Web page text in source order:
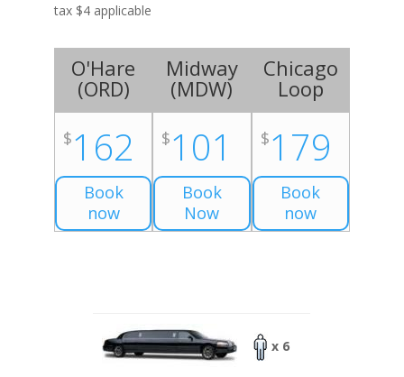
tax $4 applicable
O'Hare
(ORD)
$162
Book
now
Midway
(MDW)
$101
Book
Now
Chicago
Loop
$179
Book
now
x 6